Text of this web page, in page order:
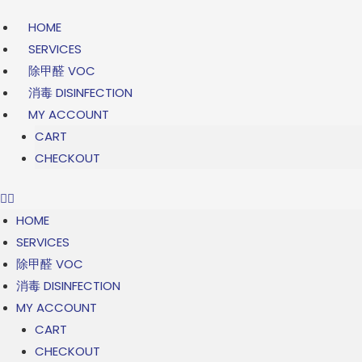
to
content
HOME
SERVICES
除甲醛 VOC
消毒 DISINFECTION
MY ACCOUNT
CART
CHECKOUT
HOME
SERVICES
除甲醛 VOC
消毒 DISINFECTION
MY ACCOUNT
CART
CHECKOUT